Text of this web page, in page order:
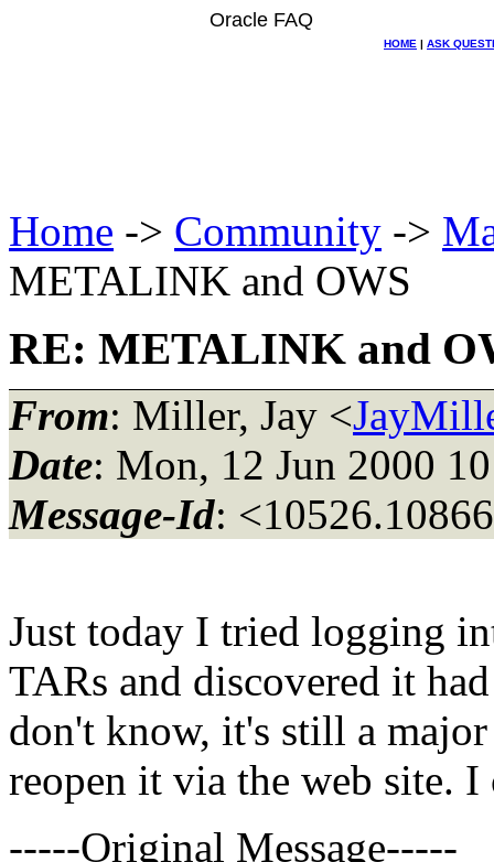
Oracle FAQ
HOME | ASK
Home -> Community ->
METALINK and OWS
RE: METALINK and
From: Miller, Jay <
Date: Mon, 12 Jun 2000
Message-Id:
Just today I tried logging
TARs and discovered it
don't know, it's still a
reopen it via the web site.
-----Original Message-----